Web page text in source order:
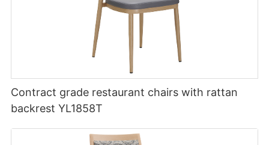
Contract grade restaurant chairs with rattan
backrest YL1858T